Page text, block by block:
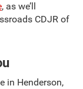
, as we’ll
CDJR of
in Henderson,